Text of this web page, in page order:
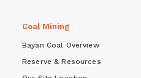
Coal Mining
Bayan Coal Overview
Reserve & Resources